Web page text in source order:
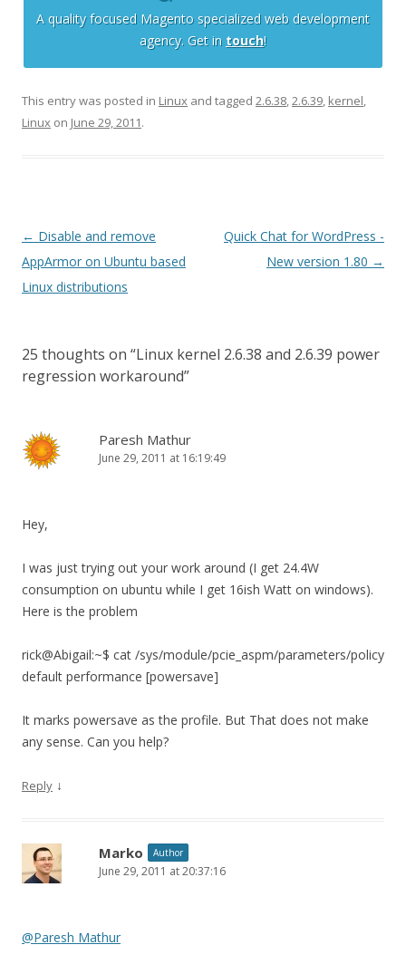
A quality focused Magento specialized web development
agency. Get in touch!
This entry was posted in Linux and tagged 2.6.38,2.6.39, kernel,
Linux on June 29, 2011.
Post
navigation
← Disable and remove
AppArmor on Ubuntu based
Linux distributions
Quick Chat for WordPress -
New version 1.80 →
25 thoughts on “Linux kernel 2.6.38 and 2.6.39 power
regression workaround”
Paresh Mathur
June 29, 2011 at 16:19:49
Hey,
I was just trying out your work around (I get 24.4W
consumption on ubuntu while I get 16ish Watt on windows).
Here is the problem
rick@Abigail:~$ cat /sys/module/pcie_aspm/parameters/policy
default performance [powersave]
It marks powersave as the profile. But That does not make
any sense. Can you help?
Reply ↓
Marko Author
June 29, 2011 at 20:37:16
@Paresh Mathur